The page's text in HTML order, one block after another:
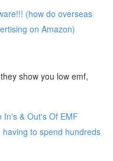
(how do overseas
on Amazon)
show you low emf,
In's & Out's Of EMF
to spend hundreds